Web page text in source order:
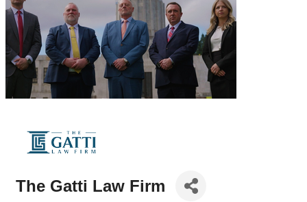
The Gatti Law Firm